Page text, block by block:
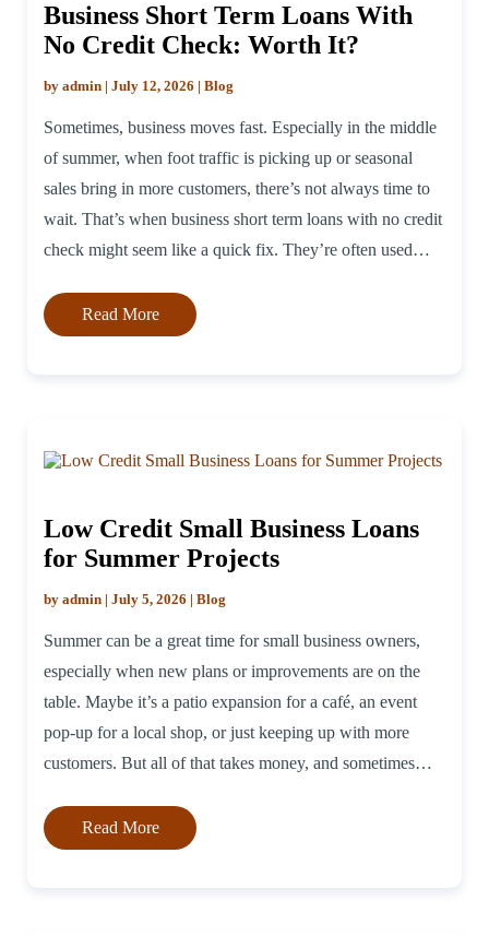
Business Short Term Loans With
No Credit Check: Worth It?
by admin | July 12, 2026 | Blog
Sometimes, business moves fast. Especially in the middle
of summer, when foot traffic is picking up or seasonal
sales bring in more customers, there’s not always time to
wait. That’s when business short term loans with no credit
check might seem like a quick fix. They’re often used
Read More
Low Credit Small Business Loans
for Summer Projects
by admin | July 5, 2026 | Blog
Summer can be a great time for small business owners,
especially when new plans or improvements are on the
table. Maybe it’s a patio expansion for a café, an event
pop-up for a local shop, or just keeping up with more
customers. But all of that takes money, and sometimes
Read More